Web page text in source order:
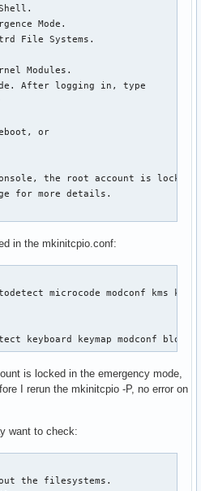
Mode.
File Systems.
Modules.
After logging in, type
or
the root account is locked.
for more details.
in the mkinitcpio.conf:
microcode modconf kms
keyboard keymap modconf
is locked in the emergency mode,
I rerun the mkinitcpio -P, no error on
want to check:
the filesystems.